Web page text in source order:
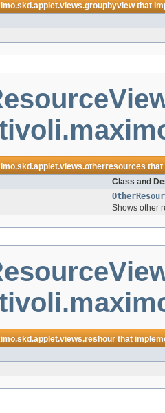
that
that
Class and
Shows other
that